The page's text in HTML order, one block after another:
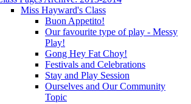
Miss Hayward's Class
Buon Appetito!
Our favourite type of play - Messy
Play!
Gong Hey Fat Choy!
Festivals and Celebrations
Stay and Play Session
Ourselves and Our Community
Topic